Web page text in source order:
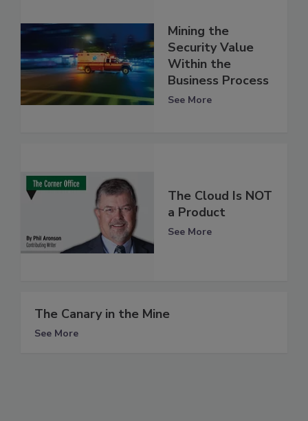
Mining the
Security Value
Within the
Business Process
See More
The Cloud Is NOT
a Product
See More
The Canary in the Mine
See More